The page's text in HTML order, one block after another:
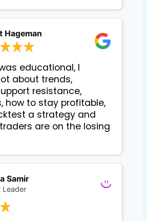
Hageman
educational, I
about trends,
resistance,
how to stay profitable,
a strategy and
are on the losing
Samir
Leader